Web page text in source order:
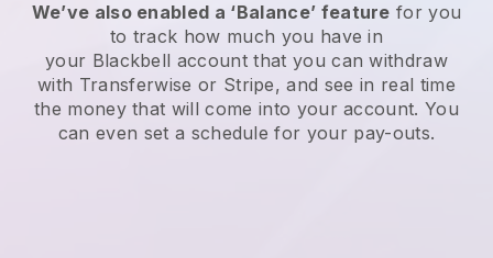
We’ve also enabled a ‘Balance’ feature for you
to track how much you have in
your Blackbell account that you can withdraw
with Transferwise or Stripe, and see in real time
the money that will come into your account. You
can even set a schedule for your pay-outs.